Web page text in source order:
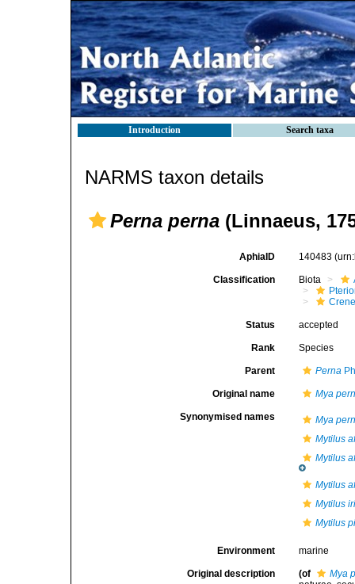
Introduction Search taxa
NARMS taxon details
Perna perna (Linnaeus,
AphiaID 140483
Classification Biota
Status accepted
Rank Species
Parent Perna
Original name Mya
Synonymised names
Mya
Mytilus
Mytilus
Mytilus
Mytilus
Mytilus
Environment marine
Original description (of
Mya